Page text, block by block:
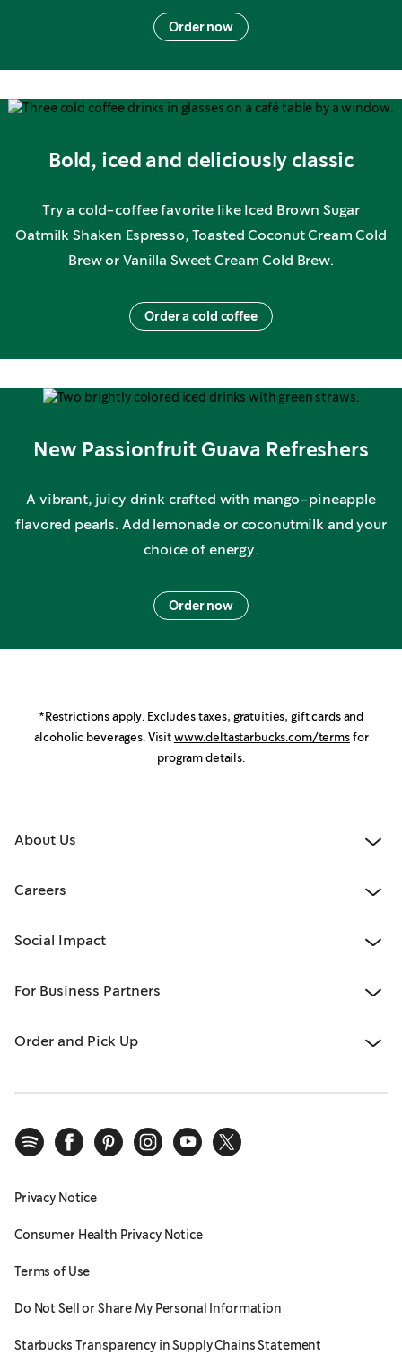
Order now
Bold, iced and deliciously classic
Try a cold-coffee favorite like Iced Brown Sugar
Oatmilk Shaken Espresso, Toasted Coconut Cream Cold
Brew or Vanilla Sweet Cream Cold Brew.
Order a cold coffee
New Passionfruit Guava Refreshers
A vibrant, juicy drink crafted with mango-pineapple
flavored pearls. Add lemonade or coconutmilk and your
choice of energy.
Order now
*Restrictions apply. Excludes taxes, gratuities, gift cards and
alcoholic beverages. Visitwww.deltastarbucks.com/termsfor
program details.
About Us
Careers
Social Impact
For Business Partners
Order and Pick Up
Privacy Notice
Consumer Health Privacy Notice
Terms of Use
Do Not Sell or Share My Personal Information
Starbucks Transparency in Supply Chains Statement